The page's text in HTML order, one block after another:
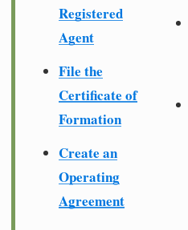
Registered
Agent
File the
Certificate of
Formation
Create an
Operating
Agreement